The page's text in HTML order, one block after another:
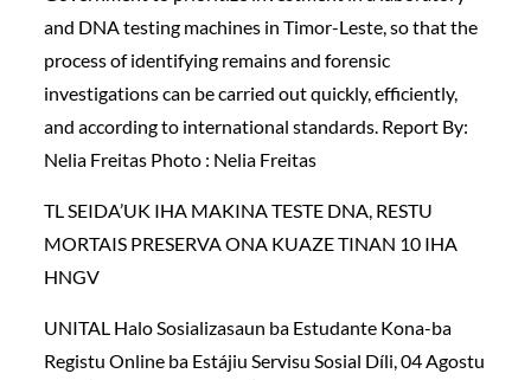
and DNA testing machines in Timor-Leste, so that the
process of identifying remains and forensic
investigations can be carried out quickly, efficiently,
and according to international standards. Report By:
Nelia Freitas Photo : Nelia Freitas
TL SEIDA’UK IHA MAKINA TESTE DNA, RESTU
MORTAIS PRESERVA ONA KUAZE TINAN 10 IHA
HNGV
UNITAL Halo Sosializasaun ba Estudante Kona-ba
Registu Online ba Estájiu Servisu Sosial Díli, 04 Agostu